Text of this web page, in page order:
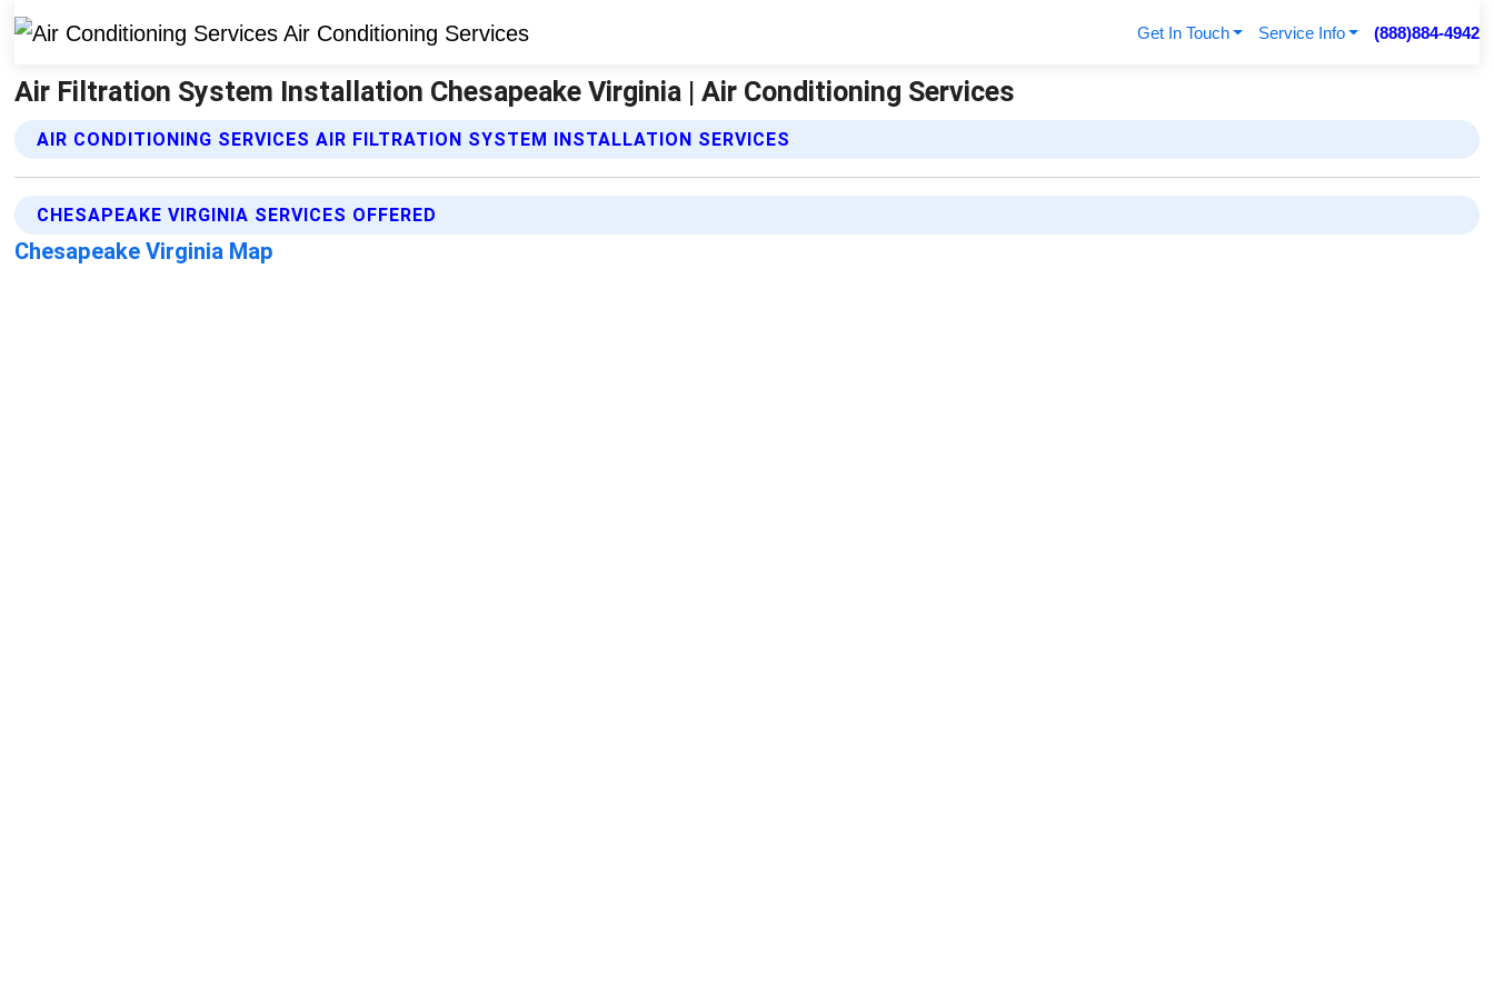
Get In Touch Service Info (888)884-4942
Air Filtration System Installation Chesapeake Virginia | Air Conditioning Services
AIR CONDITIONING SERVICES AIR FILTRATION SYSTEM INSTALLATION SERVICES
CHESAPEAKE VIRGINIA SERVICES OFFERED
Chesapeake Virginia Map